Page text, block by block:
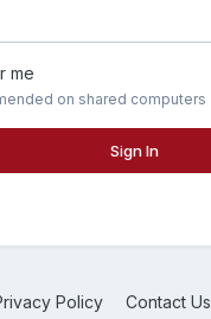
me
on shared computers
Sign In
Policy Contact Us